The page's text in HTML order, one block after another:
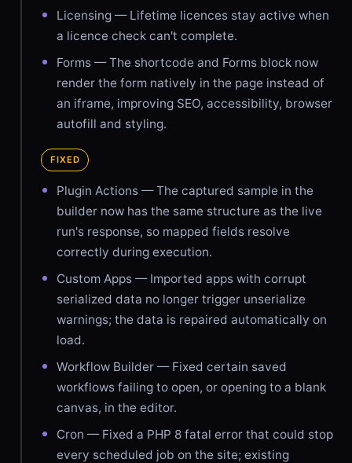
Licensing — Lifetime licences stay active when
a licence check can't complete.
Forms — The shortcode and Forms block now
render the form natively in the page instead of
an iframe, improving SEO, accessibility, browser
autofill and styling.
FIXED
Plugin Actions — The captured sample in the
builder now has the same structure as the live
run's response, so mapped fields resolve
correctly during execution.
Custom Apps — Imported apps with corrupt
serialized data no longer trigger unserialize
warnings; the data is repaired automatically on
load.
Workflow Builder — Fixed certain saved
workflows failing to open, or opening to a blank
canvas, in the editor.
Cron — Fixed a PHP 8 fatal error that could stop
every scheduled job on the site; existing